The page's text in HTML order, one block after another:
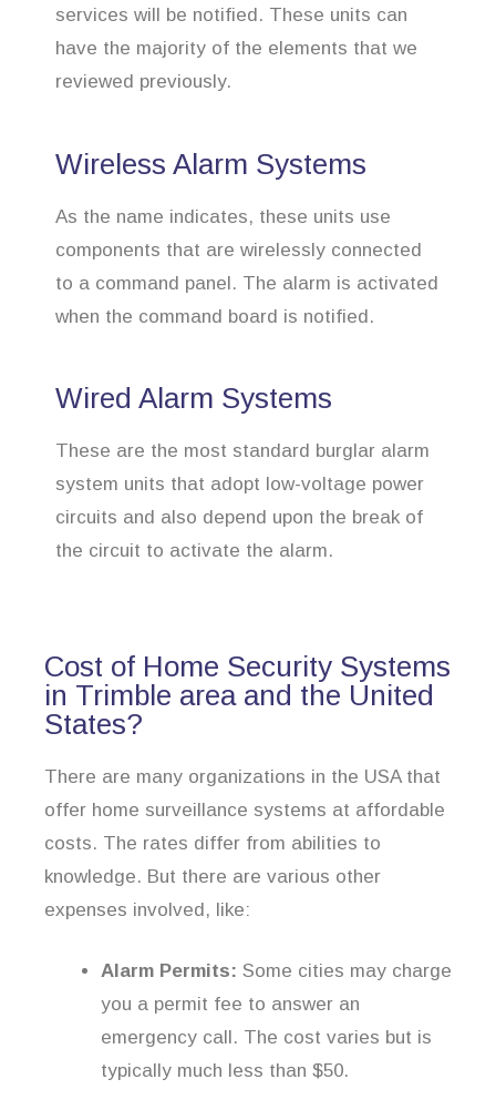
services will be notified. These units can
have the majority of the elements that we
reviewed previously.
Wireless Alarm Systems
As the name indicates, these units use
components that are wirelessly connected
to a command panel. The alarm is activated
when the command board is notified.
Wired Alarm Systems
These are the most standard burglar alarm
system units that adopt low-voltage power
circuits and also depend upon the break of
the circuit to activate the alarm.
Cost of Home Security Systems
in Trimble area and the United
States?
There are many organizations in the USA that
offer home surveillance systems at affordable
costs. The rates differ from abilities to
knowledge. But there are various other
expenses involved, like:
Alarm Permits: Some cities may charge
you a permit fee to answer an
emergency call. The cost varies but is
typically much less than $50.